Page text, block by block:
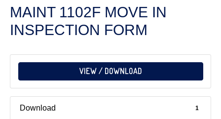
MAINT 1102F MOVE IN
INSPECTION FORM
VIEW / DOWNLOAD
Download 1